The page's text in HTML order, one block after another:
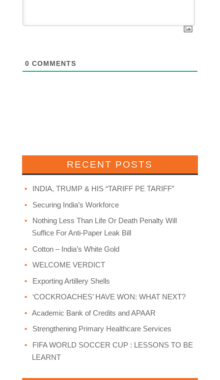
0 COMMENTS
RECENT POSTS
INDIA, TRUMP & HIS “TARIFF PE TARIFF”
Securing India’s Workforce
Nothing Less Than Life Or Death Penalty Will
Suffice For Anti-Paper Leak Bill
Cotton – India’s White Gold
WELCOME VERDICT
Exporting Artillery Shells
‘COCKROACHES’ HAVE WON: WHAT NEXT?
Academic Bank of Credits and APAAR
Strengthening Primary Healthcare Services
FIFA WORLD SOCCER CUP : LESSONS TO BE
LEARNT